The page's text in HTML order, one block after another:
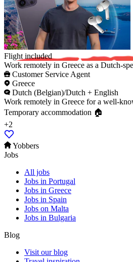
Flight included ️
Work remotely in Greece as a Dutch-
Customer Service Agent
Greece
Dutch (Belgian)/Dutch + English
Work remotely in Greece for a well-
Temporary accommodation 🏠
+2
Yobbers
Jobs
All jobs
Jobs in Portugal
Jobs in Greece
Jobs in Spain
Jobs on Malta
Jobs in Bulgaria
Blog
Visit our blog